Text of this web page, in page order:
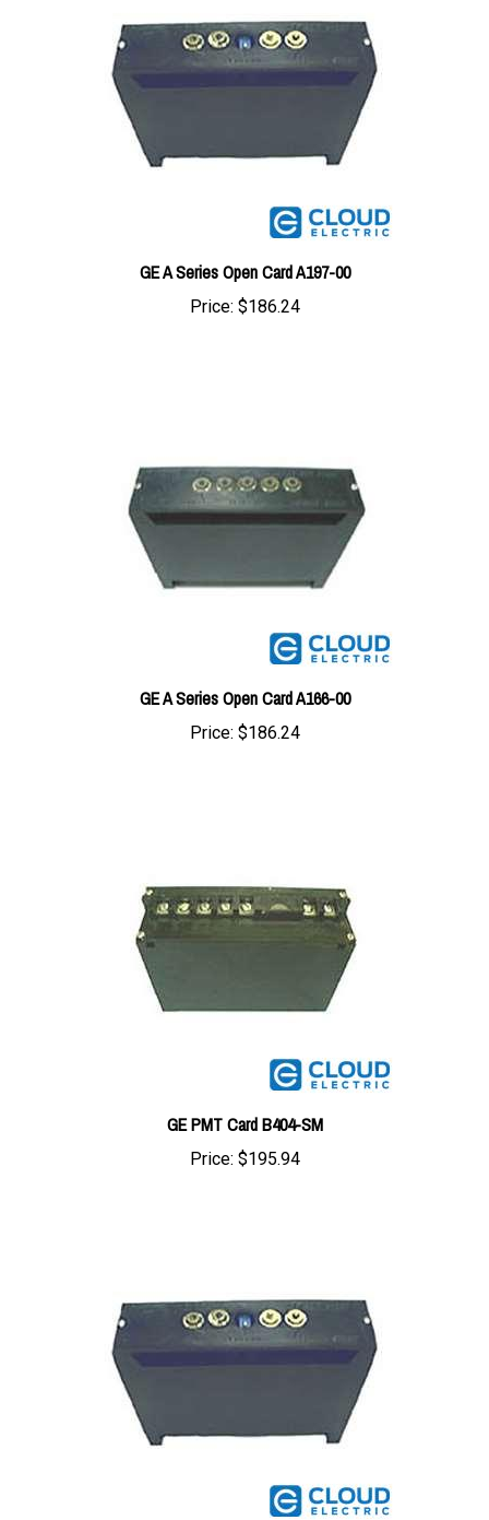
GE A Series Open Card A197-00
Price:$186.24
GE A Series Open Card A166-00
Price:$186.24
GE PMT Card B404-SM
Price:$195.94